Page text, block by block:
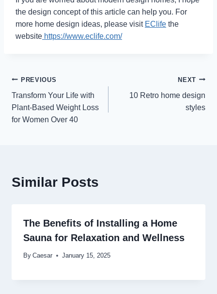
the design concept of this article can help you. For
more home design ideas, please visit EClife the
website https://www.eclife.com/
Post
navigation
PREVIOUS
Transform Your Life with
Plant-Based Weight Loss
for Women Over 40
NEXT
10 Retro home design
styles
Similar Posts
The Benefits of Installing a Home
Sauna for Relaxation and Wellness
By Caesar January 15, 2025